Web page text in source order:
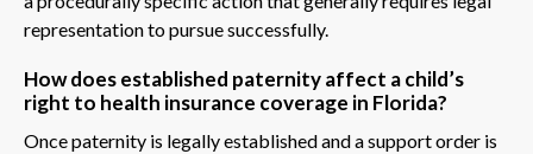
representation to pursue successfully.
How does established paternity affect a child’s
right to health insurance coverage in Florida?
Once paternity is legally established and a support order is